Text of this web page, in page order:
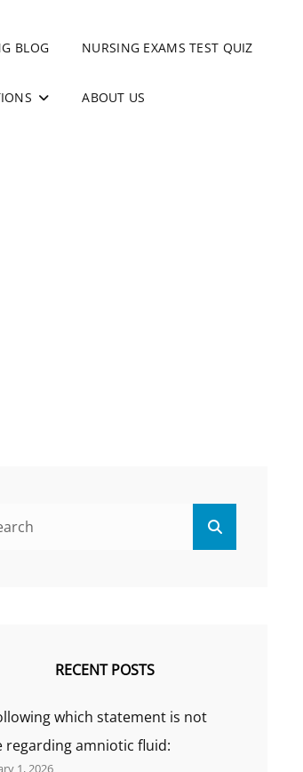
BLOG NURSING EXAMS TEST QUIZ
ABOUT US
RECENT POSTS
which statement is not
regarding amniotic fluid:
1, 2026